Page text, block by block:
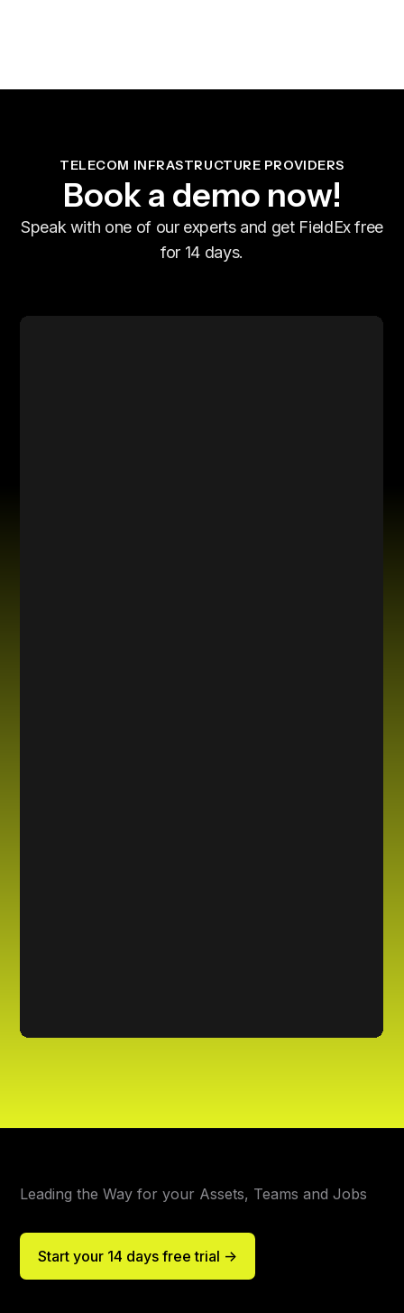
TELECOM INFRASTRUCTURE PROVIDERS
Book a demo now!
Speak with one of our experts and get FieldEx free
for 14 days.
Leading the Way for your Assets, Teams and Jobs
Start your 14 days free trial ->